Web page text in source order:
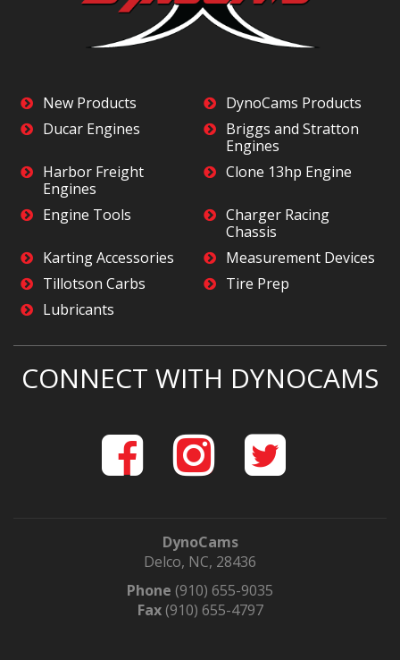
New Products
DynoCams Products
Ducar Engines
Briggs and Stratton
Engines
Harbor Freight
Engines
Clone 13hp Engine
Engine Tools
Charger Racing
Chassis
Karting Accessories
Measurement Devices
Tillotson Carbs
Tire Prep
Lubricants
CONNECT WITH DYNOCAMS
DynoCams
Delco, NC, 28436
Phone (910) 655-9035
Fax(910) 655-4797